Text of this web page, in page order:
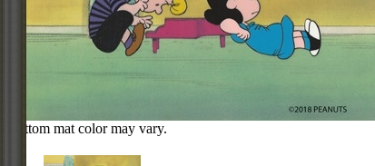
Bottom mat color may vary.